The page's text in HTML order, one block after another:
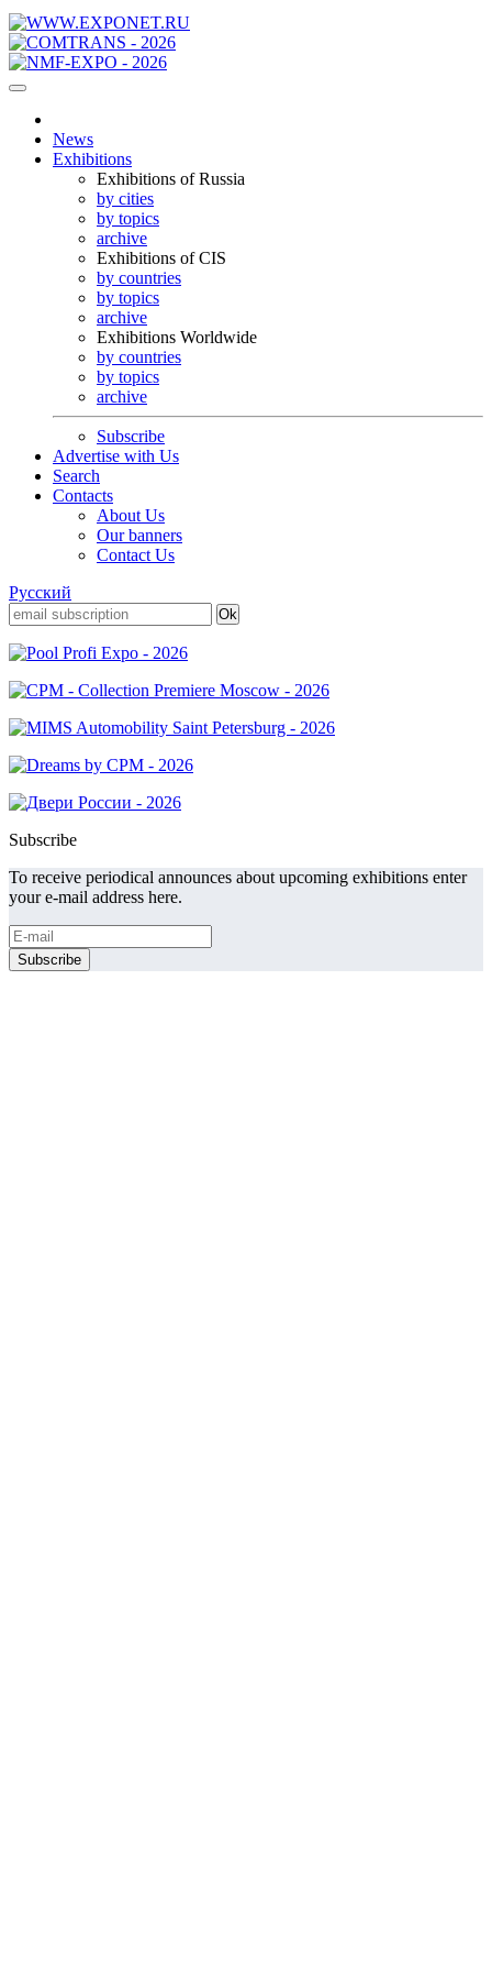
News
Exhibitions
Exhibitions of Russia
by cities
by topics
archive
Exhibitions of CIS
by countries
by topics
archive
Exhibitions Worldwide
by countries
by topics
archive
Subscribe
Advertise with Us
Search
Contacts
About Us
Our banners
Contact Us
Русский
Subscribe
To receive periodical announces about upcoming exhibitions enter
your e-mail address here.